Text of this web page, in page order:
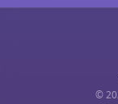
©